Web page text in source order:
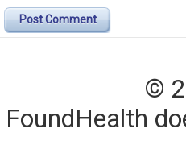
Post Comment
©
FoundHealth